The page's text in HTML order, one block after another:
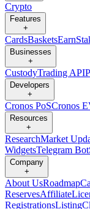
Crypto
Features
+
CardsBasketsEarn
Businesses
+
CustodyTrading API
Developers
+
Cronos PoSCronos
Resources
+
ResearchMarket
WidgetsTelegram Bot
Company
+
About UsRoadmap
ReservesAffiliate
RegistrationsListing